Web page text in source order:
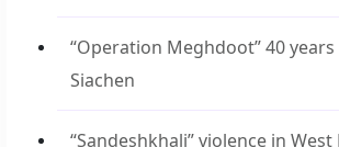
“Operation Meghdoot” 40 years
Siachen
“Sandeshkhali” violence in West